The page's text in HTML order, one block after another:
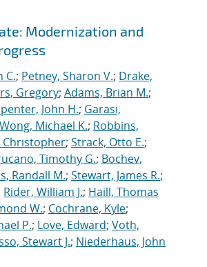
Modernization and
C.; Petney, Sharon V.; Drake,
Gregory; Adams, Brian M.;
John H.; Garasi,
Wong, Michael K.; Robbins,
Christopher; Strack, Otto E.;
Timothy G.; Bochev,
Randall M.; Stewart, James R.;
Rider, William J.; Haill, Thomas
W.; Cochrane, Kyle;
P.; Love, Edward; Voth,
Stewart J.; Niederhaus, John